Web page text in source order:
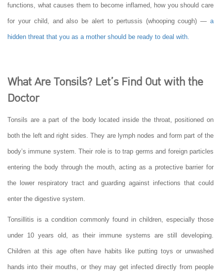
functions, what causes them to become inflamed, how you should care
for your child, and also be alert to pertussis (whooping cough) — a
hidden threat that you as a mother should be ready to deal with
What Are Tonsils? Let’s Find Out with the
Doctor
Tonsils are a part of the body located inside the throat, positioned on
both the left and right sides. They are lymph nodes and form part of the
body’s immune system. Their role is to trap germs and foreign particles
entering the body through the mouth, acting as a protective barrier for
the lower respiratory tract and guarding against infections that could
enter the digestive system.
Tonsillitis is a condition commonly found in children, especially those
under 10 years old, as their immune systems are still developing.
Children at this age often have habits like putting toys or unwashed
hands into their mouths, or they may get infected directly from people